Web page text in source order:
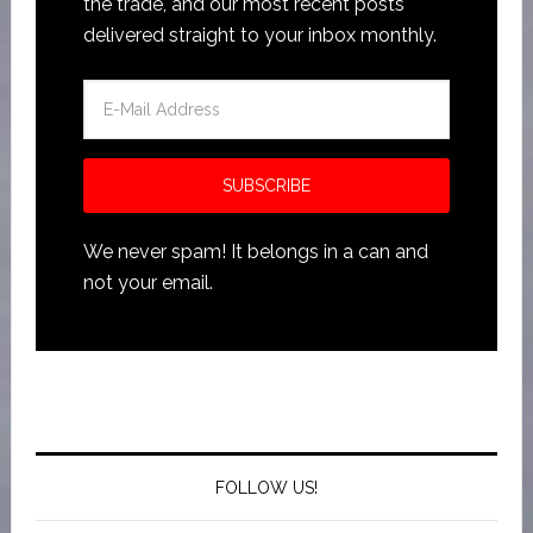
the trade, and our most recent posts
delivered straight to your inbox monthly.
We never spam! It belongs in a can and
not your email.
FOLLOW US!